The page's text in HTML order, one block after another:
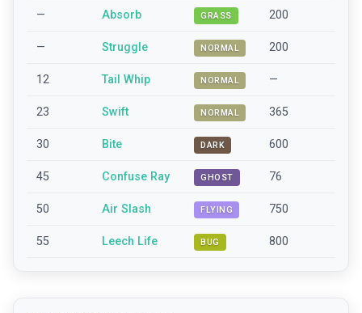
— Absorb GRASS 200
— Struggle NORMAL 200
12 Tail Whip NORMAL —
23 Swift NORMAL 365
30 Bite DARK 600
45 Confuse Ray GHOST 76
50 Air Slash FLYING 750
55 Leech Life BUG 800